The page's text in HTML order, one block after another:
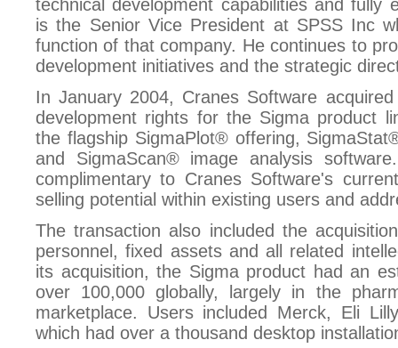
technical development capabilities and fully
is the Senior Vice President at SPSS Inc
function of that company. He continues to
development initiatives and the strategic
In January 2004, Cranes Software
development rights for the Sigma product
the flagship SigmaPlot® offering,
and SigmaScan® image analysis
complimentary to Cranes Software's
selling potential within existing users and
The transaction also included the
personnel, fixed assets and all related
its acquisition, the Sigma product had an
over 100,000 globally, largely in the
marketplace. Users included Merck, Eli
which had over a thousand desktop